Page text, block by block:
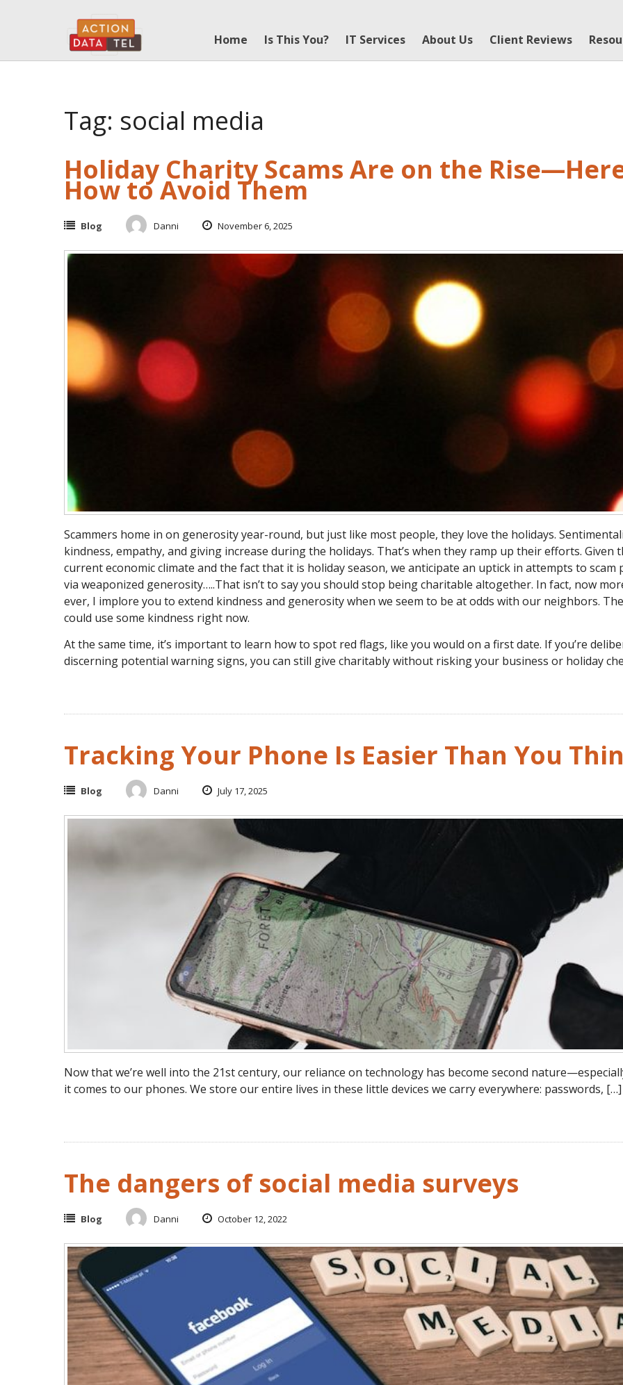
Home Is This You? IT Services About Us Client Reviews
Tag: social media
Holiday Charity Scams Are on the
How to Avoid Them
Blog Danni November 6, 2025
Scammers home in on generosity year-round, but just like most people, they love the holidays.
kindness, empathy, and giving increase during the holidays. That’s when they ramp up their efforts. Given
current economic climate and the fact that it is holiday season, we anticipate an uptick in attempts to scam
via weaponized generosity…..That isn’t to say you should stop being charitable altogether. In fact, now
ever, I implore you to extend kindness and generosity when we seem to be at odds with our neighbors.
could use some kindness right now.
At the same time, it’s important to learn how to spot red flags, like you would on a first date. If you’re
discerning potential warning signs, you can still give charitably without risking your business or holiday
Tracking Your Phone Is Easier Than You
Blog Danni July 17, 2025
Now that we’re well into the 21st century, our reliance on technology has become second
it comes to our phones. We store our entire lives in these little devices we carry everywhere: passwords, […]
The dangers of social media surveys
Blog Danni October 12, 2022